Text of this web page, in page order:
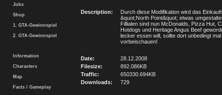
Jobs
Shop
1. GTA-Gewinnspiel
2. GTA-Gewinnspiel
Information
Characters
Map
Facts / Gameplay
Description:
Durch diese Modifikation wird das
&quot;North Point&quot; etwas
Fillialen sind nun McDonalds, Pizza Hut,
Hotdogs und Heritage Angus Beef
lecker essen will, sollte dort unbedingt mal
vorbeischauen!
Date:
28.12.2008
Filesize:
892.086KB
Traffic:
650330.694KB
Downloads:
729